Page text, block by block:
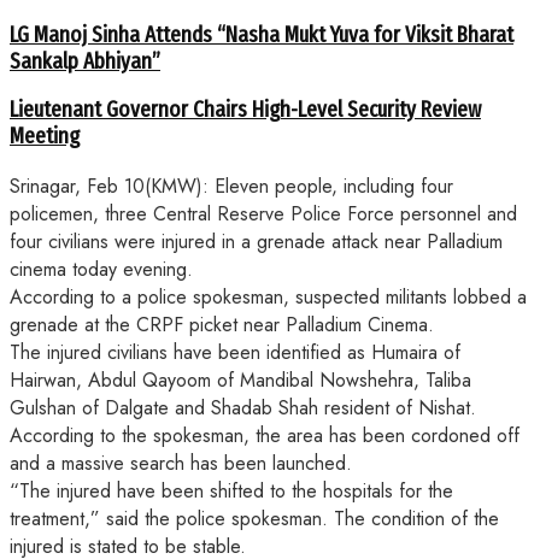
LG Manoj Sinha Attends “Nasha Mukt Yuva for Viksit Bharat
Sankalp Abhiyan”
Lieutenant Governor Chairs High-Level Security Review
Meeting
Srinagar, Feb 10(KMW): Eleven people, including four
policemen, three Central Reserve Police Force personnel and
four civilians were injured in a grenade attack near Palladium
cinema today evening.
According to a police spokesman, suspected militants lobbed a
grenade at the CRPF picket near Palladium Cinema.
The injured civilians have been identified as Humaira of
Hairwan, Abdul Qayoom of Mandibal Nowshehra, Taliba
Gulshan of Dalgate and Shadab Shah resident of Nishat.
According to the spokesman, the area has been cordoned off
and a massive search has been launched.
“The injured have been shifted to the hospitals for the
treatment,” said the police spokesman. The condition of the
injured is stated to be stable.